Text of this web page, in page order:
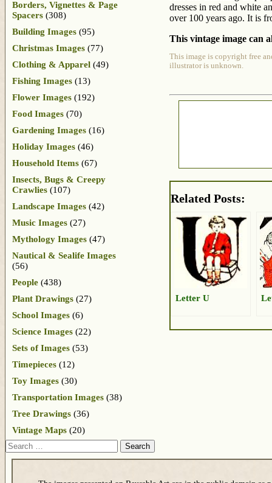
dresses in red and white
over 100 years ago. It is
This vintage image can
This image is copyright free
illustrator is unknown.
Related Posts:
Letter U
Borders, Vignettes & Page
Spacers (308)
Building Images (95)
Christmas Images (77)
Clothing & Apparel (49)
Fishing Images (13)
Flower Images (192)
Food Images (70)
Gardening Images (16)
Holiday Images (46)
Household Items (67)
Insects, Bugs & Creepy
Crawlies (107)
Landscape Images (42)
Music Images (27)
Mythology Images (47)
Nautical & Sealife Images
(56)
People (438)
Plant Drawings (27)
School Images (6)
Science Images (22)
Sets of Images (53)
Timepieces (12)
Toy Images (30)
Transportation Images (38)
Tree Drawings (36)
Vintage Maps (20)
Search